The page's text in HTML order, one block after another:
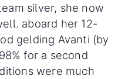
silver, she now
aboard her 12-
gelding Avanti (by
for a second
were much